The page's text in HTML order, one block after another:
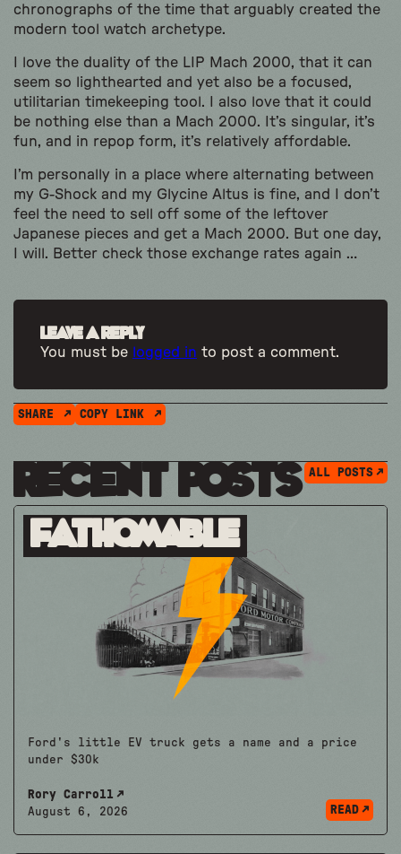
chronographs of the time that arguably created the
modern tool watch archetype.
I love the duality of the LIP Mach 2000, that it can
seem so lighthearted and yet also be a focused,
utilitarian timekeeping tool. I also love that it could
be nothing else than a Mach 2000. It’s singular, it’s
fun, and in repop form, it’s relatively affordable.
I’m personally in a place where alternating between
my G-Shock and my Glycine Altus is fine, and I don’t
feel the need to sell off some of the leftover
Japanese pieces and get a Mach 2000. But one day,
I will. Better check those exchange rates again …
Leave a Reply
You must be logged in to post a comment.
SHARE COPY LINK
Recent Posts ALL POSTS
Fathomable
Ford's little EV truck gets a name and a price
under $30k
Rory Carroll
August 6, 2026
READ